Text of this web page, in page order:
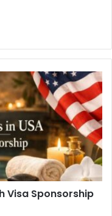
Visa Sponsorship